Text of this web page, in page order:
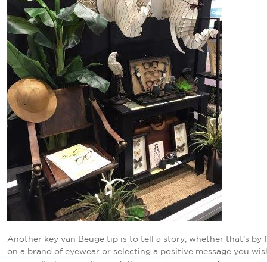
Another key van Beuge tip is to tell a story, whether that’s by
on a brand of eyewear or selecting a positive message you